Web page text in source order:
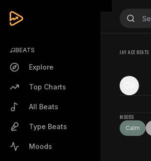
BEATS
Explore
Top Charts
All Beats
Type Beats
Moods
JAY ACE BEATS
MOODS
Calm